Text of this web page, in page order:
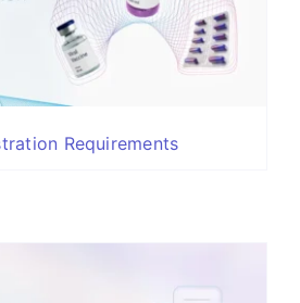
Requirements